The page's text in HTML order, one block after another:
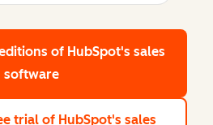
of HubSpot's sales
software
trial of HubSpot's sales